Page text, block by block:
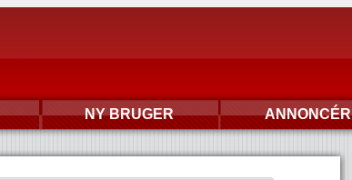
NY BRUGER ANNONCÉR